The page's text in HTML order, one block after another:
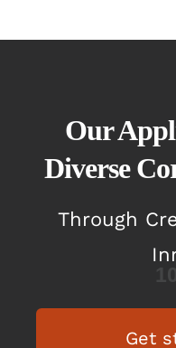
Our
Diverse
Through
Get